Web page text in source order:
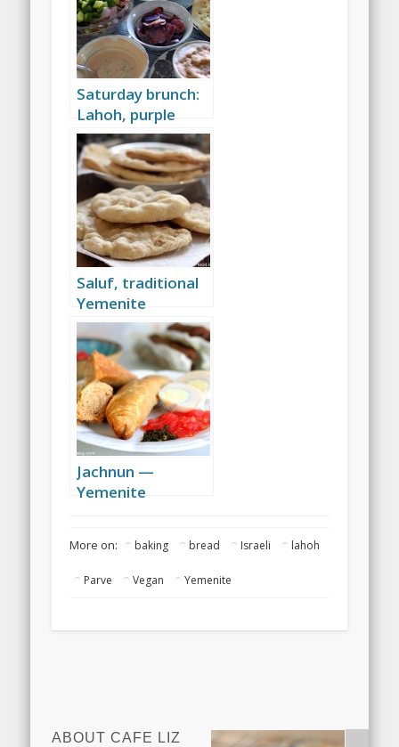
Saturday brunch:
Lahoh, purple
salad with ginger-
dill dressing and
more
Saluf, traditional
Yemenite
flatbread
Jachnun —
Yemenite
More on: baking bread Israeli lahoh
Parve Vegan Yemenite
ABOUT CAFE LIZ